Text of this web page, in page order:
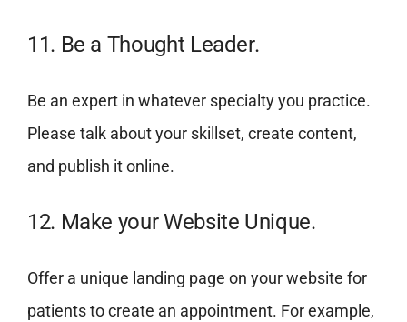
11. Be a Thought Leader.
Be an expert in whatever specialty you practice.
Please talk about your skillset, create content,
and publish it online.
12. Make your Website Unique.
Offer a unique landing page on your website for
patients to create an appointment. For example,